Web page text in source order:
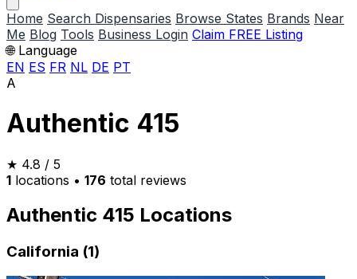
Home Search Dispensaries Browse States Brands Near
Me Blog Tools Business Login Claim FREE Listing
🌐 Language
EN ES FR NL DE PT
A
Authentic 415
★ 4.8 / 5
1 locations • 176 total reviews
Authentic 415 Locations
California (1)